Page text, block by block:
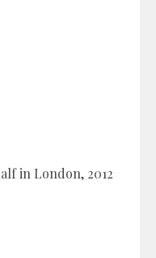
in London, 2012